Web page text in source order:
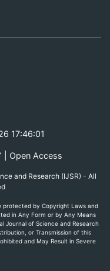
17:46:01
| Open Access
and Research (IJSR) - All
protected by Copyright Laws and
in Any Form or by Any Means
Journal of Science and Research
or Transmission of this
and May Result in Severe